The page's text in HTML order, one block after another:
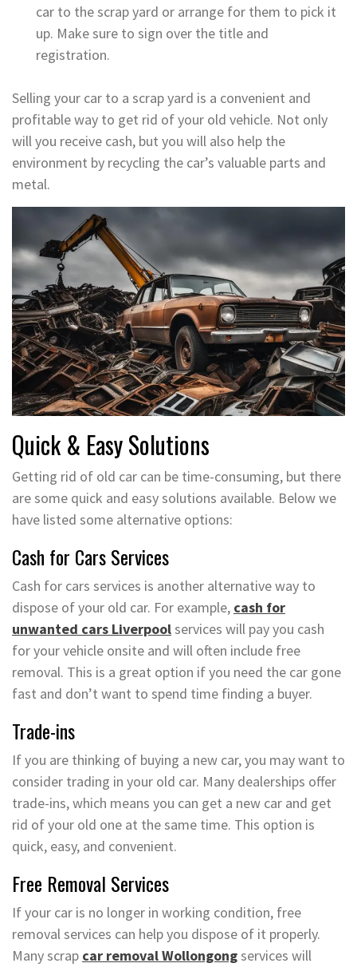
car to the scrap yard or arrange for them to pick it
up. Make sure to sign over the title and
registration.
Selling your car to a scrap yard is a convenient and
profitable way to get rid of your old vehicle. Not only
will you receive cash, but you will also help the
environment by recycling the car’s valuable parts and
metal.
Quick & Easy Solutions
Getting rid of old car can be time-consuming, but there
are some quick and easy solutions available. Below we
have listed some alternative options:
Cash for Cars Services
Cash for cars services is another alternative way to
dispose of your old car. For example, cash for
unwanted cars Liverpoolservices will pay you cash
for your vehicle onsite and will often include free
removal. This is a great option if you need the car gone
fast and don’t want to spend time finding a buyer.
Trade-ins
If you are thinking of buying a new car, you may want to
consider trading in your old car. Many dealerships offer
trade-ins, which means you can get a new car and get
rid of your old one at the same time. This option is
quick, easy, and convenient.
Free Removal Services
If your car is no longer in working condition, free
removal services can help you dispose of it properly.
Many scrap car removal Wollongongservices will